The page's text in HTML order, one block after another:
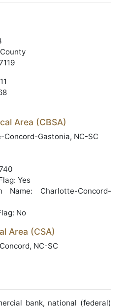
Area (CBSA)
Concord-Gastonia, NC-SC
Yes
Name: Charlotte-Concord-
No
Area (CSA)
NC-SC
bank, national (federal)